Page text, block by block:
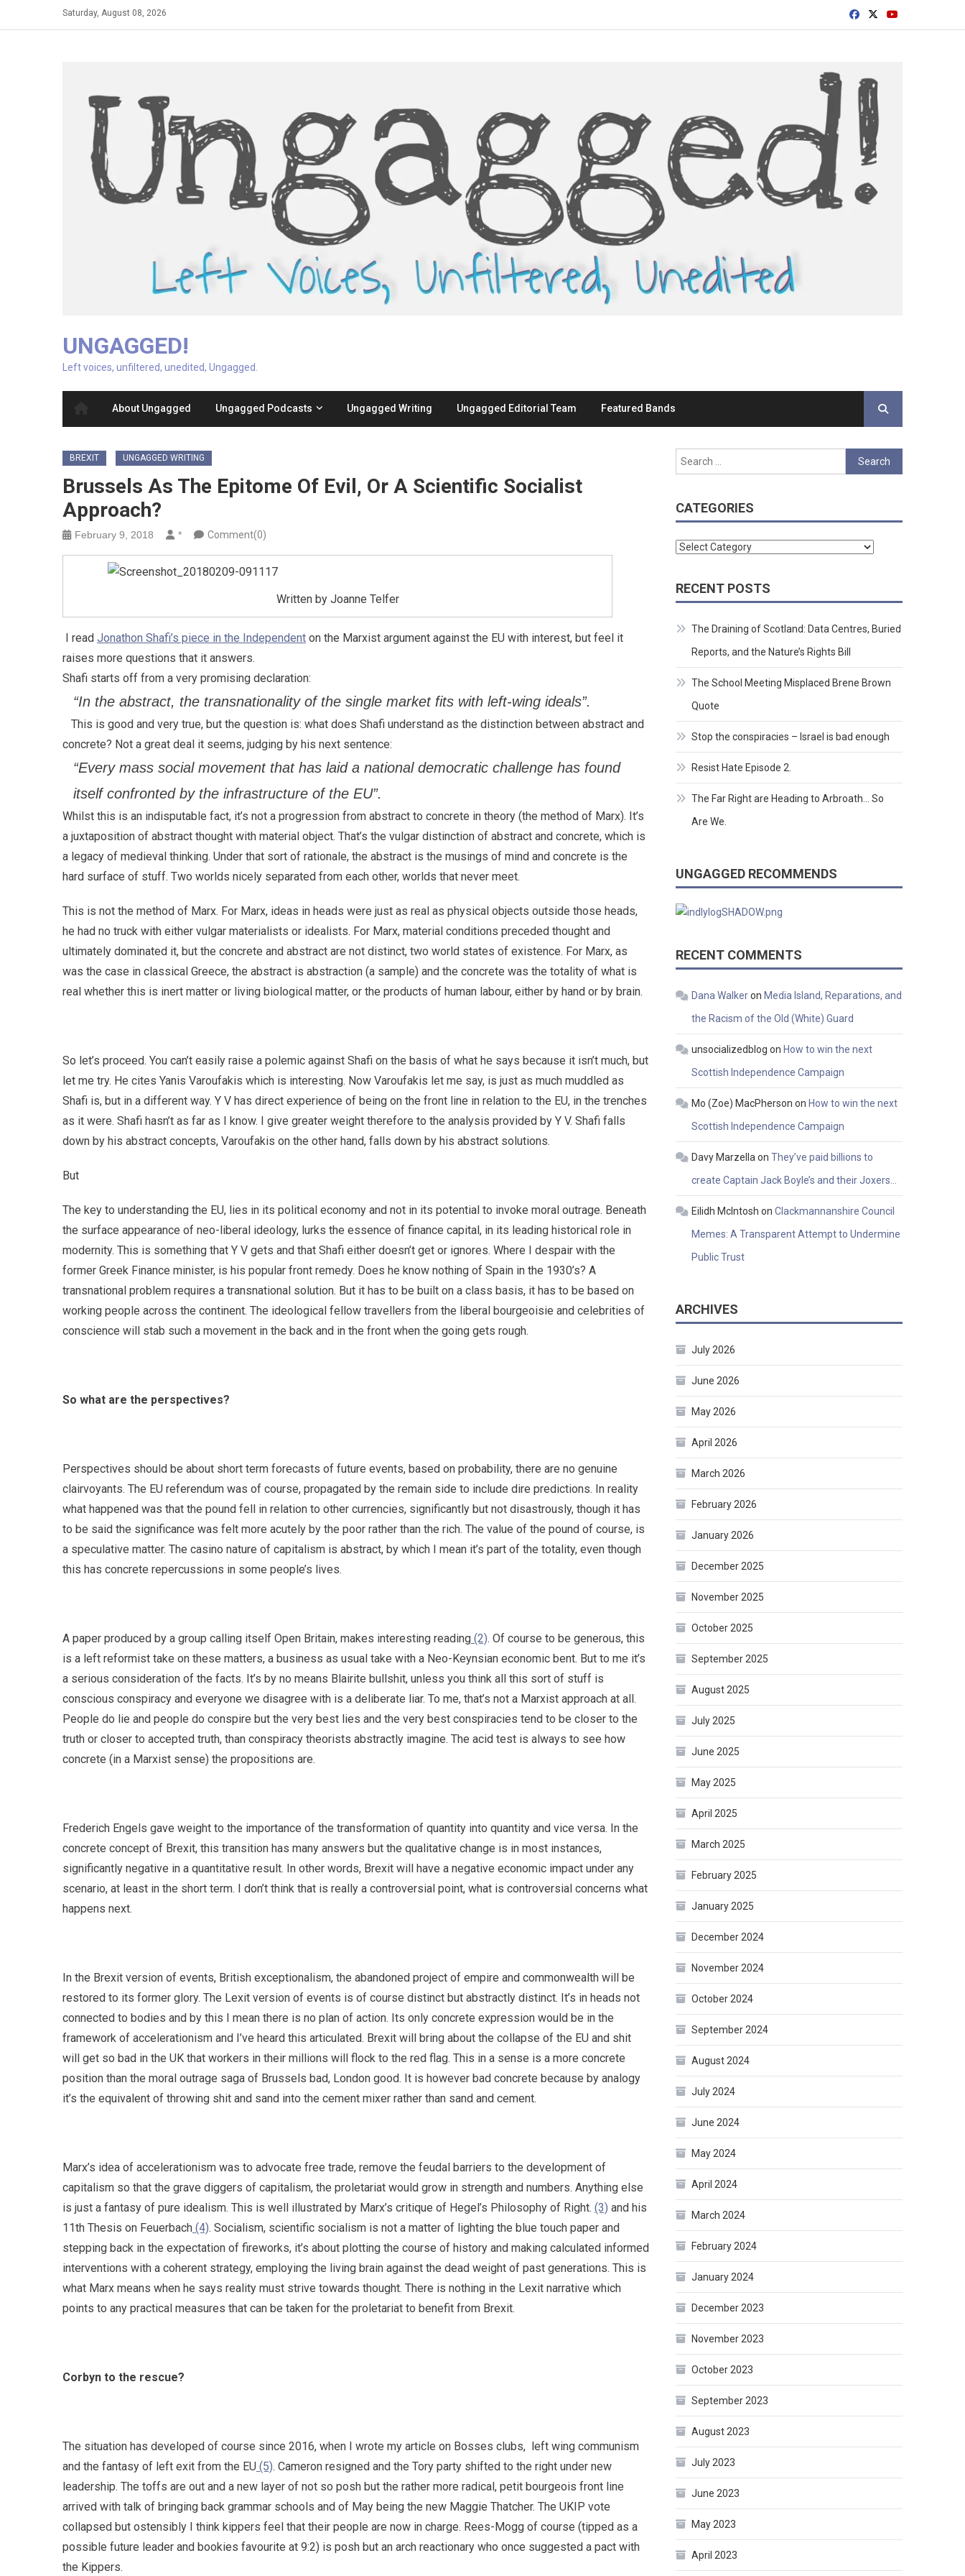
Saturday, August 08, 2026
UNGAGGED!
Left voices, unfiltered, unedited, Ungagged.
About Ungagged Ungagged Podcasts Ungagged Writing Ungagged Editorial Team Featured Bands
BREXIT UNGAGGED WRITING
Brussels As The Epitome Of Evil, Or A Scientific Socialist
Approach?
February 9, 2018 * Comment(0)
Written by Joanne Telfer
I read Jonathon Shafi’s piece in the Independent on the Marxist argument against the EU with interest, but feel it
raises more questions that it answers.
Shafi starts off from a very promising declaration:
“In the abstract, the transnationality of the single market fits with left-wing ideals”.
This is good and very true, but the question is: what does Shafi understand as the distinction between abstract and
concrete? Not a great deal it seems, judging by his next sentence:
“Every mass social movement that has laid a national democratic challenge has found
itself confronted by the infrastructure of the EU”.
Whilst this is an indisputable fact, it’s not a progression from abstract to concrete in theory (the method of Marx). It’s
a juxtaposition of abstract thought with material object. That’s the vulgar distinction of abstract and concrete, which is
a legacy of medieval thinking. Under that sort of rationale, the abstract is the musings of mind and concrete is the
hard surface of stuff. Two worlds nicely separated from each other, worlds that never meet.
This is not the method of Marx. For Marx, ideas in heads were just as real as physical objects outside those heads,
he had no truck with either vulgar materialists or idealists. For Marx, material conditions preceded thought and
ultimately dominated it, but the concrete and abstract are not distinct, two world states of existence. For Marx, as
was the case in classical Greece, the abstract is abstraction (a sample) and the concrete was the totality of what is
real whether this is inert matter or living biological matter, or the products of human labour, either by hand or by brain.
So let’s proceed. You can’t easily raise a polemic against Shafi on the basis of what he says because it isn’t much, but
let me try. He cites Yanis Varoufakis which is interesting. Now Varoufakis let me say, is just as much muddled as
Shafi is, but in a different way. Y V has direct experience of being on the front line in relation to the EU, in the trenches
as it were. Shafi hasn’t as far as I know. I give greater weight therefore to the analysis provided by Y V. Shafi falls
down by his abstract concepts, Varoufakis on the other hand, falls down by his abstract solutions.
But
The key to understanding the EU, lies in its political economy and not in its potential to invoke moral outrage. Beneath
the surface appearance of neo-liberal ideology, lurks the essence of finance capital, in its leading historical role in
modernity. This is something that Y V gets and that Shafi either doesn’t get or ignores. Where I despair with the
former Greek Finance minister, is his popular front remedy. Does he know nothing of Spain in the 1930’s? A
transnational problem requires a transnational solution. But it has to be built on a class basis, it has to be based on
working people across the continent. The ideological fellow travellers from the liberal bourgeoisie and celebrities of
conscience will stab such a movement in the back and in the front when the going gets rough.
So what are the perspectives?
Perspectives should be about short term forecasts of future events, based on probability, there are no genuine
clairvoyants. The EU referendum was of course, propagated by the remain side to include dire predictions. In reality
what happened was that the pound fell in relation to other currencies, significantly but not disastrously, though it has
to be said the significance was felt more acutely by the poor rather than the rich. The value of the pound of course, is
a speculative matter. The casino nature of capitalism is abstract, by which I mean it’s part of the totality, even though
this has concrete repercussions in some people’s lives.
A paper produced by a group calling itself Open Britain, makes interesting reading (2). Of course to be generous, this
is a left reformist take on these matters, a business as usual take with a Neo-Keynsian economic bent. But to me it’s
a serious consideration of the facts. It’s by no means Blairite bullshit, unless you think all this sort of stuff is
conscious conspiracy and everyone we disagree with is a deliberate liar. To me, that’s not a Marxist approach at all.
People do lie and people do conspire but the very best lies and the very best conspiracies tend to be closer to the
truth or closer to accepted truth, than conspiracy theorists abstractly imagine. The acid test is always to see how
concrete (in a Marxist sense) the propositions are.
Frederich Engels gave weight to the importance of the transformation of quantity into quantity and vice versa. In the
concrete concept of Brexit, this transition has many answers but the qualitative change is in most instances,
significantly negative in a quantitative result. In other words, Brexit will have a negative economic impact under any
scenario, at least in the short term. I don’t think that is really a controversial point, what is controversial concerns what
happens next.
In the Brexit version of events, British exceptionalism, the abandoned project of empire and commonwealth will be
restored to its former glory. The Lexit version of events is of course distinct but abstractly distinct. It’s in heads not
connected to bodies and by this I mean there is no plan of action. Its only concrete expression would be in the
framework of accelerationism and I’ve heard this articulated. Brexit will bring about the collapse of the EU and shit
will get so bad in the UK that workers in their millions will flock to the red flag. This in a sense is a more concrete
position than the moral outrage saga of Brussels bad, London good. It is however bad concrete because by analogy
it’s the equivalent of throwing shit and sand into the cement mixer rather than sand and cement.
Marx’s idea of accelerationism was to advocate free trade, remove the feudal barriers to the development of
capitalism so that the grave diggers of capitalism, the proletariat would grow in strength and numbers. Anything else
is just a fantasy of pure idealism. This is well illustrated by Marx’s critique of Hegel’s Philosophy of Right. (3) and his
11th Thesis on Feuerbach (4). Socialism, scientific socialism is not a matter of lighting the blue touch paper and
stepping back in the expectation of fireworks, it’s about plotting the course of history and making calculated informed
interventions with a coherent strategy, employing the living brain against the dead weight of past generations. This is
what Marx means when he says reality must strive towards thought. There is nothing in the Lexit narrative which
points to any practical measures that can be taken for the proletariat to benefit from Brexit.
Corbyn to the rescue?
The situation has developed of course since 2016, when I wrote my article on Bosses clubs, left wing communism
and the fantasy of left exit from the EU (5). Cameron resigned and the Tory party shifted to the right under new
leadership. The toffs are out and a new layer of not so posh but the rather more radical, petit bourgeois front line
arrived with talk of bringing back grammar schools and of May being the new Maggie Thatcher. The UKIP vote
collapsed but ostensibly I think kippers feel that their people are now in charge. Rees-Mogg of course (tipped as a
possible future leader and bookies favourite at 9:2) is posh but an arch reactionary who once suggested a pact with
the Kippers.
Search
for:
CATEGORIES
Categories
RECENT POSTS
The Draining of Scotland: Data Centres, Buried
Reports, and the Nature’s Rights Bill
The School Meeting Misplaced Brene Brown
Quote
Stop the conspiracies – Israel is bad enough
Resist Hate Episode 2.
The Far Right are Heading to Arbroath… So
Are We.
UNGAGGED RECOMMENDS
RECENT COMMENTS
Dana Walkeron Media Island, Reparations, and
the Racism of the Old (White) Guard
unsocializedblog on How to win the next
Scottish Independence Campaign
Mo (Zoe) MacPherson on How to win the next
Scottish Independence Campaign
Davy Marzella onThey’ve paid billions to
create Captain Jack Boyle’s and their Joxers…
Eilidh McIntosh onClackmannanshire Council
Memes: A Transparent Attempt to Undermine
Public Trust
ARCHIVES
July 2026
June 2026
May 2026
April 2026
March 2026
February 2026
January 2026
December 2025
November 2025
October 2025
September 2025
August 2025
July 2025
June 2025
May 2025
April 2025
March 2025
February 2025
January 2025
December 2024
November 2024
October 2024
September 2024
August 2024
July 2024
June 2024
May 2024
April 2024
March 2024
February 2024
January 2024
December 2023
November 2023
October 2023
September 2023
August 2023
July 2023
June 2023
May 2023
April 2023